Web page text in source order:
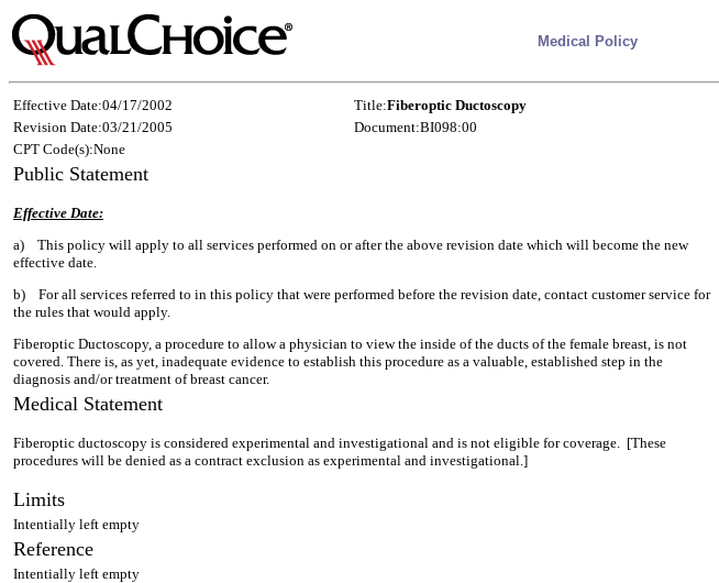
Medical Policy
Effective Date:04/17/2002 Title:Fiberoptic Ductoscopy
Revision Date:03/21/2005 Document:BI098:00
CPT Code(s):None
Public Statement
Effective Date:
a) This policy will apply to all services performed on or after the above revision date which will become the new
effective date.
b) For all services referred to in this policy that were performed before the revision date, contact customer service for
the rules that would apply.
Fiberoptic Ductoscopy, a procedure to allow a physician to view the inside of the ducts of the female breast, is not
covered. There is, as yet, inadequate evidence to establish this procedure as a valuable, established step in the
diagnosis and/or treatment of breast cancer.
Medical Statement
Fiberoptic ductoscopy is considered experimental and investigational and is not eligible for coverage. [These
procedures will be denied as a contract exclusion as experimental and investigational.]
Limits
Intentially left empty
Reference
Intentially left empty